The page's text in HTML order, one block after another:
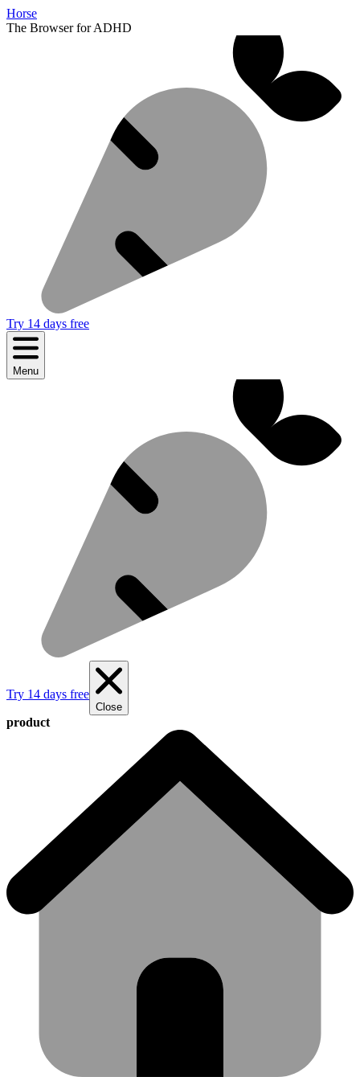
Horse
The Browser for ADHD
Try 14 days free
Menu
Try 14 days free
Close
product